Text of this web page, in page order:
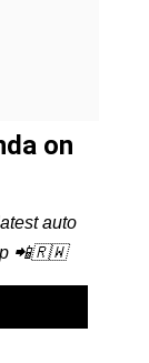
on
auto
📲🇷🇼